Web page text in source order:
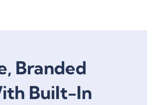
Branded
Built-In